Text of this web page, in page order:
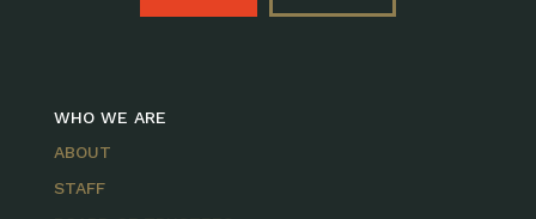
WHO WE ARE
ABOUT
STAFF